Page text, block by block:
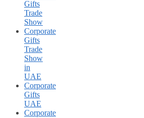
Gifts
Trade
Show
Corporate
Gifts
Trade
Show
in
UAE
Corporate
Gifts
UAE
Corporate